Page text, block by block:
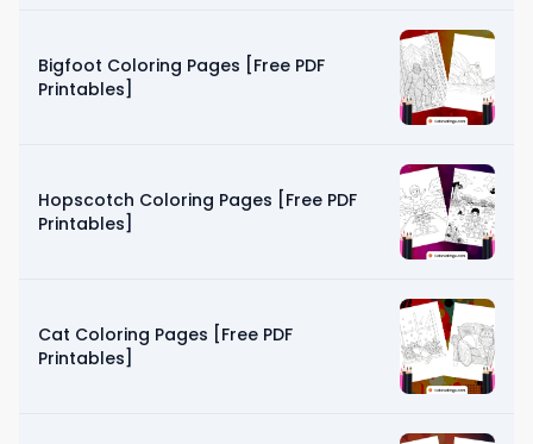
Bigfoot Coloring Pages [Free PDF
Printables]
Hopscotch Coloring Pages [Free PDF
Printables]
Cat Coloring Pages [Free PDF
Printables]